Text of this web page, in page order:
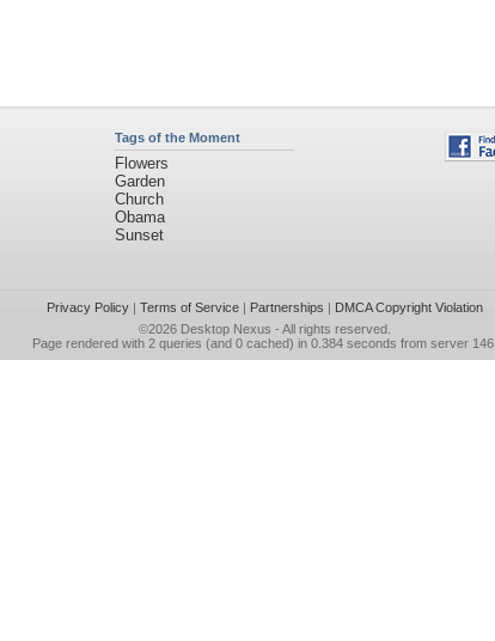
Tags of the Moment
Flowers
Garden
Church
Obama
Sunset
Privacy Policy| Terms of Service| Partnerships | DMCA Copyright Violation
©2026 Desktop Nexus - All rights reserved.
Page rendered with 2 queries (and 0 cached) in 0.384 seconds from server 146.